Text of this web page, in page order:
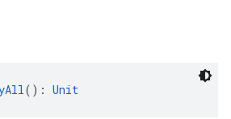
(): Unit